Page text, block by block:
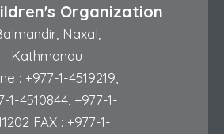
Organization
Naxal,
Kathmandu
: +977-1-4519219
1-4510844, +977-1-
FAX : +977-1-